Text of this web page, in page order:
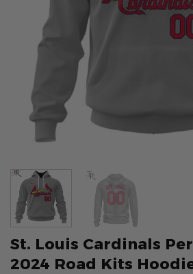
St. Louis Cardinals
2024 Road Kits